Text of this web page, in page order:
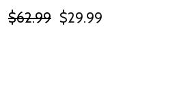
$62.99 $29.99